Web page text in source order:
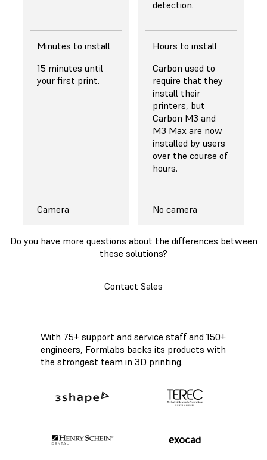
Minutes to install
15 minutes until
your first print.
Camera
detection.
Hours to install
Carbon used to
require that they
install their
printers, but
Carbon M3 and
M3 Max are now
installed by users
over the course of
hours.
No camera
Do you have more questions about the differences between
these solutions?
Contact Sales
With 75+ support and service staff and 150+
engineers, Formlabs backs its products with
the strongest team in 3D printing.